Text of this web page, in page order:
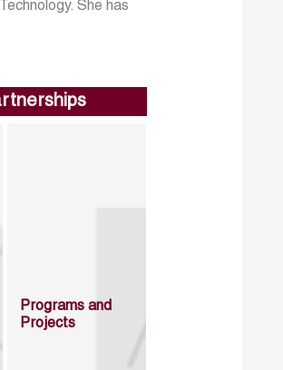
She has
Programs and
Projects